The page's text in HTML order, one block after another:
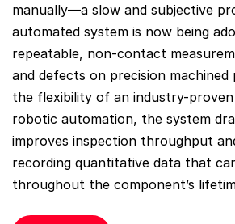
manually—a slow and subjective
automated system is now being
repeatable, non-contact
and defects on precision machined
the flexibility of an industry-
robotic automation, the system
improves inspection throughput
recording quantitative data that
throughout the component’s